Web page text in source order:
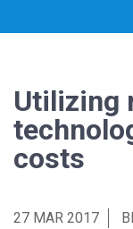
Utilizing
costs
27 MAR 2017